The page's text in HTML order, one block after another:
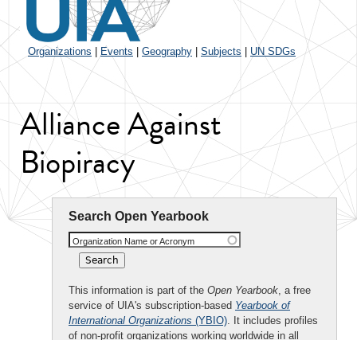
Organizations Events Geography Subjects UN SDGs
Alliance Against
Biopiracy
Search Open Yearbook
Organization Name or Acronym
This information is part of the Open Yearbook, a free
service of UIA's subscription-based Yearbook of
International Organizations (YBIO). It includes profiles
of non-profit organizations working worldwide in all